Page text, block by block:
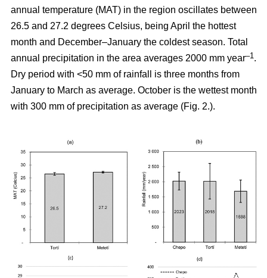
annual temperature (MAT) in the region oscillates between
26.5 and 27.2 degrees Celsius, being April the hottest
month and December–January the coldest season. Total
annual precipitation in the area averages 2000 mm year–1.
Dry period with <50 mm of rainfall is three months from
January to March as average. October is the wettest month
with 300 mm of precipitation as average (Fig. 2.).